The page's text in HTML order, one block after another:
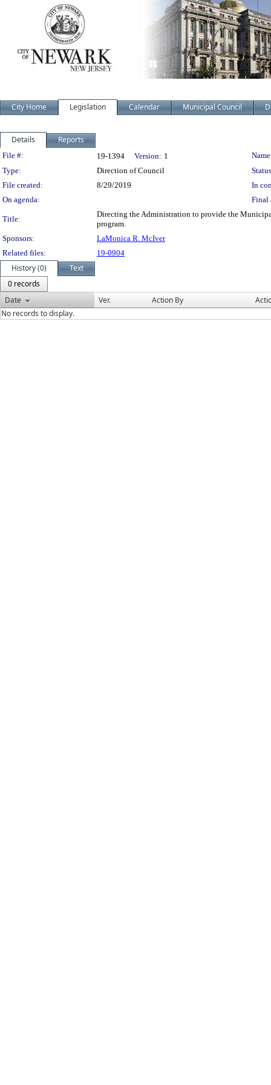
City Home Legislation Calendar Municipal Council
Details Reports
Legislation Details
File #: 19-1394 Version: 1
Type:
Direction of Council
File created:
8/29/2019
In
On agenda:
Final
Title:
Directing the Administration to provide the
program.
Sponsors:
LaMonica R. McIver
Related files:
19-0904
History (0)
Text
0 records
Date
Ver. Action By
No records to display.